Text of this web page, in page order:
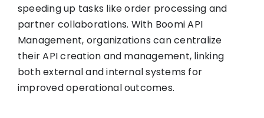
speeding up tasks like order processing and
partner collaborations. With Boomi API
Management, organizations can centralize
their API creation and management, linking
both external and internal systems for
improved operational outcomes.